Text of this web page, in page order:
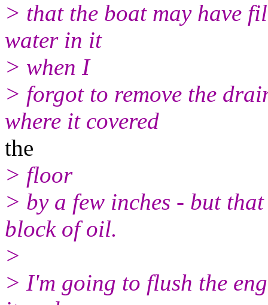
> that the boat may have
water in it
> when I
> forgot to remove the
where it covered
the
> floor
> by a few inches - but
block of oil.
>
> I'm going to flush the